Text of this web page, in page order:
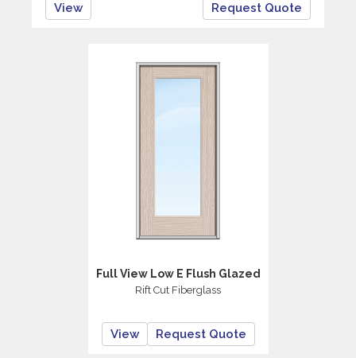
View Request Quote
Full View Low E Flush Glazed
Rift Cut Fiberglass
View Request Quote